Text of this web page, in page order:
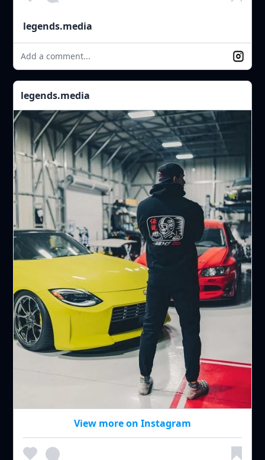
legends.media
Add a comment...
legends.media
View more on Instagram